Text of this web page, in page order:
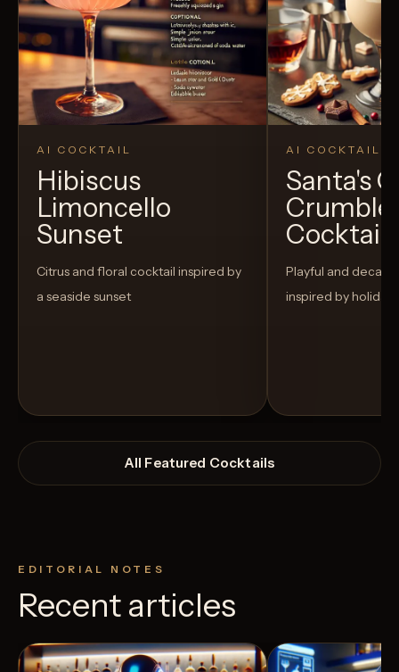
AI COCKTAIL
Hibiscus
Limoncello
Sunset
Citrus and floral cocktail inspired by
a seaside sunset
AI COCKTAIL
Santa's
Crumble
Cocktail
Playful and
inspired by holiday
All Featured Cocktails
EDITORIAL NOTES
Recent articles